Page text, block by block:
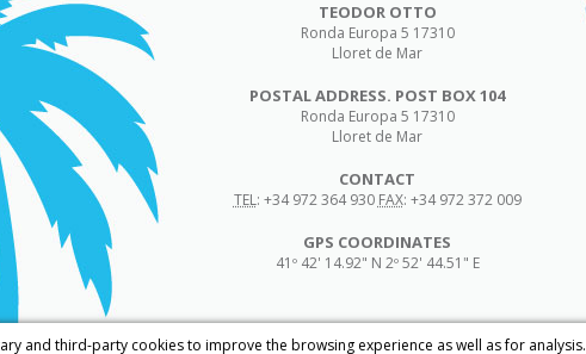
TEODOR OTTO
Ronda Europa 5 17310
Lloret de Mar
POSTAL ADDRESS. POST BOX 104
Ronda Europa 5 17310
Lloret de Mar
CONTACT
TEL: +34 972 364 930 FAX: +34 972 372 009
GPS COORDINATES
41º 42' 14.92" N 2º 52' 44.51" E
and third-party cookies to improve the browsing experience as well as for